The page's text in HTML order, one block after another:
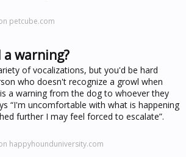
petcube.com
a warning?
of vocalizations, but you'd be hard
who doesn't recognize a growl when
a warning from the dog to whoever they
“I'm uncomfortable with what is happening
further I may feel forced to escalate”.
happyhounduniversity.com